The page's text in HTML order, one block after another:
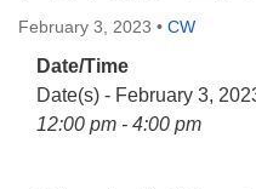
Hours & Info
1040 W 15th St,
Casper, WY 82604
307-266-3350
February 3, 2023 • CW
Date/Time
Date(s) - February 3,
12:00 pm - 4:00 pm